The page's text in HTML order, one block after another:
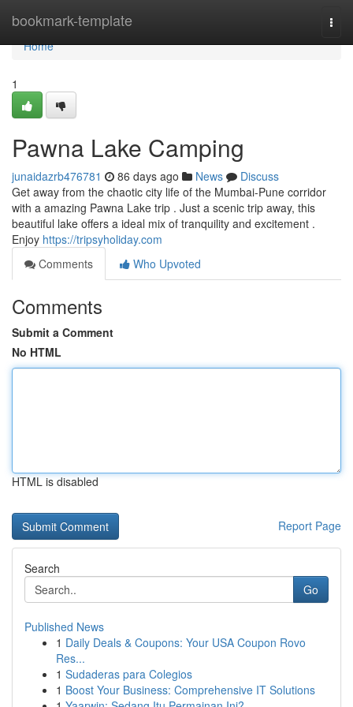
bookmark-template
Home
Home
1
Pawna Lake Camping
junaidazrb476781 86 days ago News
Discuss
Get away from the chaotic city life of the Mumbai-Pune corridor
with a amazing Pawna Lake trip . Just a scenic trip away, this
beautiful lake offers a ideal mix of tranquility and excitement .
Enjoy https://tripsyholiday.com
Comments
Who Upvoted
Comments
Submit a Comment
No HTML
HTML is disabled
Report Page
Search
Go
Published News
1 Daily Deals & Coupons: Your USA Coupon Rovo
Res...
1 Sudaderas para Colegios
1 Boost Your Business: Comprehensive IT Solutions